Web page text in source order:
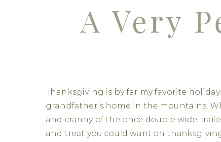
A Very
Thanksgiving is by far my favorite
grandfather’s home in the mountains.
and cranny of the once double wide
and treat you could want on